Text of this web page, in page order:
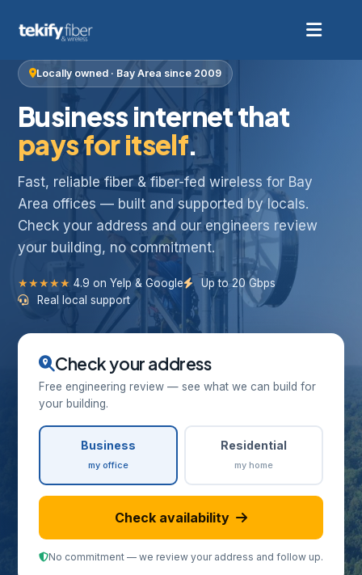
Locally owned · Bay Area since 2009
Business internet that
pays for itself.
Fast, reliable fiber & fiber-fed wireless for Bay
Area offices — built and supported by locals.
Check your address and our engineers review
your building, no commitment.
★★★★★ 4.9 on Yelp & Google
Up to 20 Gbps
Real local support
Check your address
Free engineering review — see what we can build for
your building.
Business
my office
Residential
my home
Check availability
No commitment — we review your address and follow up.